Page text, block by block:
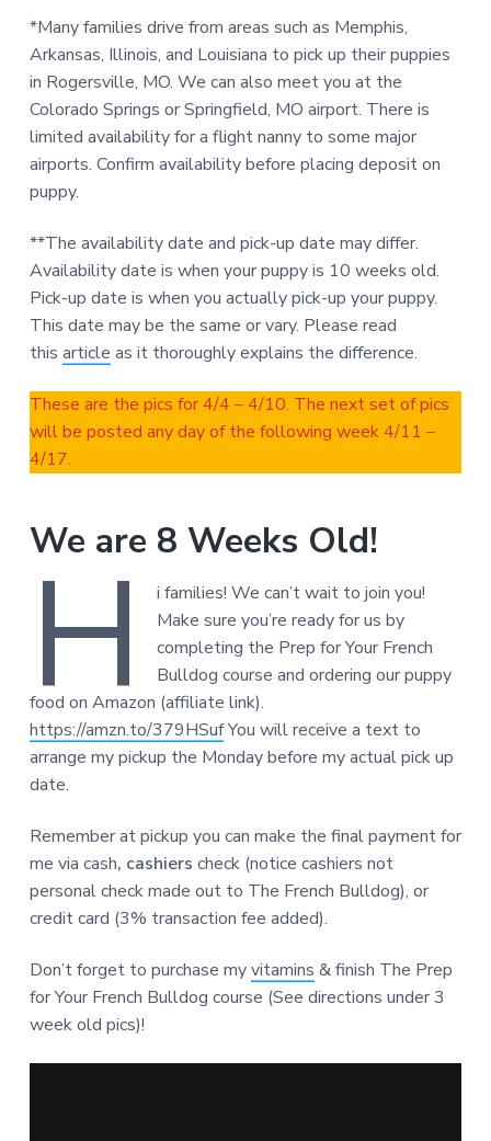
*Many families drive from areas such as Memphis,
Arkansas, Illinois, and Louisiana to pick up their puppies
in Rogersville, MO. We can also meet you at the
Colorado Springs or Springfield, MO airport. There is
limited availability for a flight nanny to some major
airports. Confirm availability before placing deposit on
puppy.
**The availability date and pick-up date may differ.
Availability date is when your puppy is 10 weeks old.
Pick-up date is when you actually pick-up your puppy.
This date may be the same or vary. Please read
this article as it thoroughly explains the difference.
These are the pics for 4/4 – 4/10. The next set of pics
will be posted any day of the following week 4/11 –
4/17.
We are 8 Weeks Old!
H
i families! We can’t wait to join you!
Make sure you’re ready for us by
completing the Prep for Your French
Bulldog course and ordering our puppy
food on Amazon (affiliate link).
https://amzn.to/379HSufYou will receive a text to
arrange my pickup the Monday before my actual pick up
date.
Remember at pickup you can make the final payment for
me via cash, cashiers check (notice cashiers not
personal check made out to The French Bulldog), or
credit card (3% transaction fee added).
Don’t forget to purchase myvitamins & finish The Prep
for Your French Bulldog course (See directions under 3
week old pics)!